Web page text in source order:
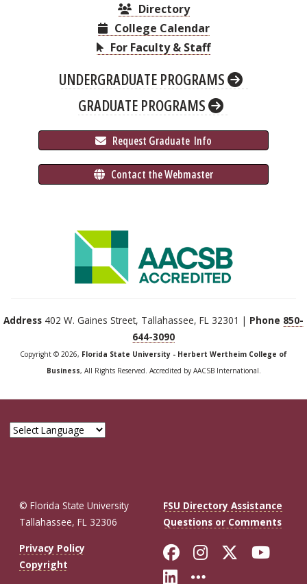
Directory
College Calendar
For Faculty & Staff
UNDERGRADUATE PROGRAMS
GRADUATE PROGRAMS
Request Graduate Info
Contact the Webmaster
Address 402 W. Gaines Street, Tallahassee, FL 32301 | Phone 850-
644-3090
Copyright © 2026, Florida State University - Herbert Wertheim College of
Business, All Rights Reserved. Accredited by AACSB International.
© Florida State University
Tallahassee, FL 32306
FSU Directory Assistance
Questions or Comments
Privacy Policy
Copyright
Like Florida
FollowFollow
Connect with
More FSU